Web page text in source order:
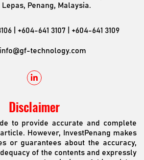
Lepas, Penang, Malaysia.
| +604-641 3107 | +604-641 3109
info@gf-technology.com
Disclaimer
to provide accurate and complete
However, InvestPenang makes
or guarantees about the accuracy,
of the contents and expressly